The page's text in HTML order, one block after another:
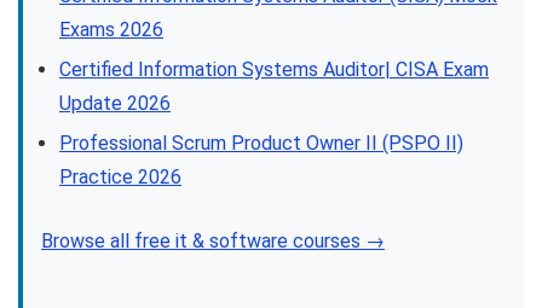
Exams 2026
Certified Information Systems Auditor| CISA Exam
Update 2026
Professional Scrum Product Owner II (PSPO II)
Practice 2026
Browse all free it & software courses →